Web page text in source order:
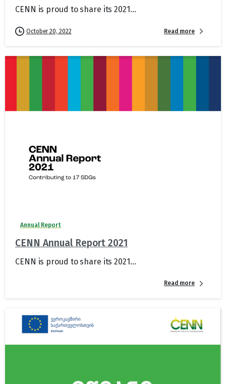
CENN is proud to share its 2021...
October 20, 2022 Read more
Annual Report
CENN Annual Report 2021
CENN is proud to share its 2021...
Read more